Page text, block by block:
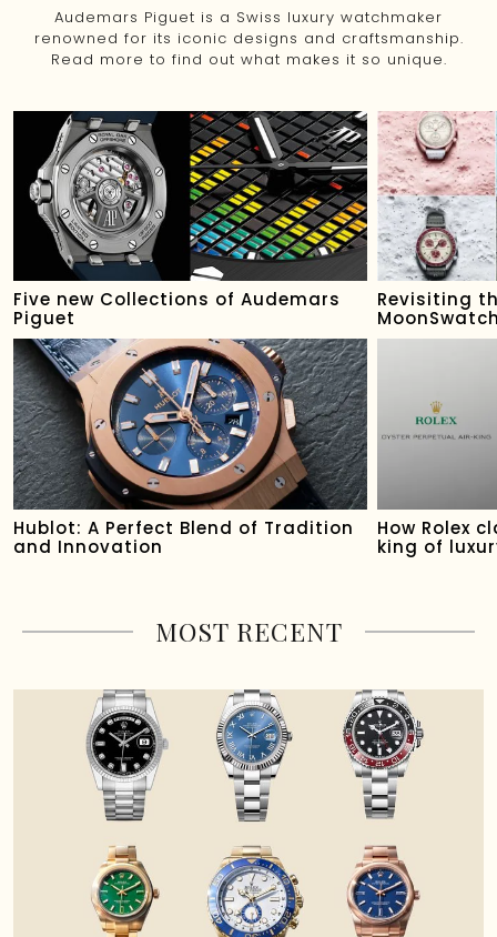
Audemars Piguet is a Swiss luxury watchmaker
renowned for its iconic designs and craftsmanship.
Read more to find out what makes it so unique.
Five new Collections of Audemars
Piguet
Revisiting
Hublot: A Perfect Blend of Tradition
and Innovation
How Rolex
king of
MOST RECENT